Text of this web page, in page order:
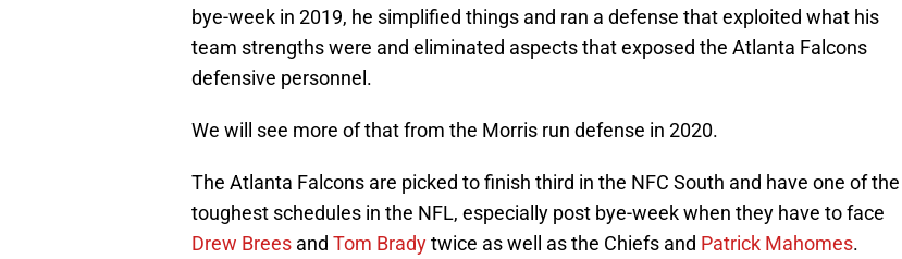
bye-week in 2019, he simplified things and ran a defense that exploited what his
team strengths were and eliminated aspects that exposed the Atlanta Falcons
defensive personnel.
We will see more of that from the Morris run defense in 2020.
The Atlanta Falcons are picked to finish third in the NFC South and have one of the
toughest schedules in the NFL, especially post bye-week when they have to face
Drew Brees and Tom Bradytwice as well as the Chiefs and Patrick Mahomes.